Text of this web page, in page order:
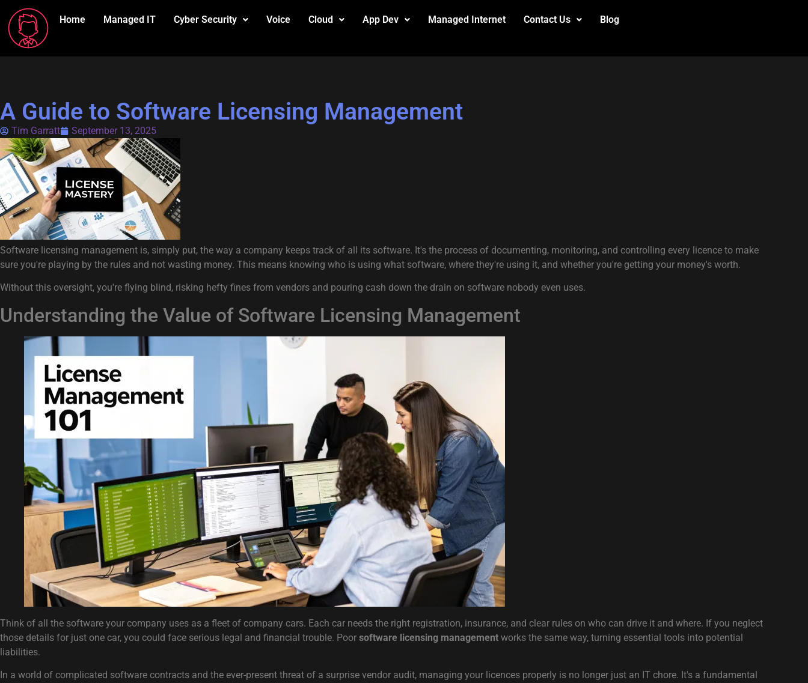
Home Managed IT Cyber Security Voice Cloud App Dev Managed Internet Contact Us Blog
A Guide to Software Licensing Management
Tim Garratt September 13, 2025
Software licensing management is, simply put, the way a company keeps track of all its software. It's the process of documenting, monitoring, and controlling every licence to make
sure you're playing by the rules and not wasting money. This means knowing who is using what software, where they're using it, and whether you're getting your money's worth.
Without this oversight, you're flying blind, risking hefty fines from vendors and pouring cash down the drain on software nobody even uses.
Understanding the Value of Software Licensing Management
Think of all the software your company uses as a fleet of company cars. Each car needs the right registration, insurance, and clear rules on who can drive it and where. If you neglect
those details for just one car, you could face serious legal and financial trouble. Poor software licensing management works the same way, turning essential tools into potential
liabilities.
In a world of complicated software contracts and the ever-present threat of a surprise vendor audit, managing your licences properly is no longer just an IT chore. It's a fundamental